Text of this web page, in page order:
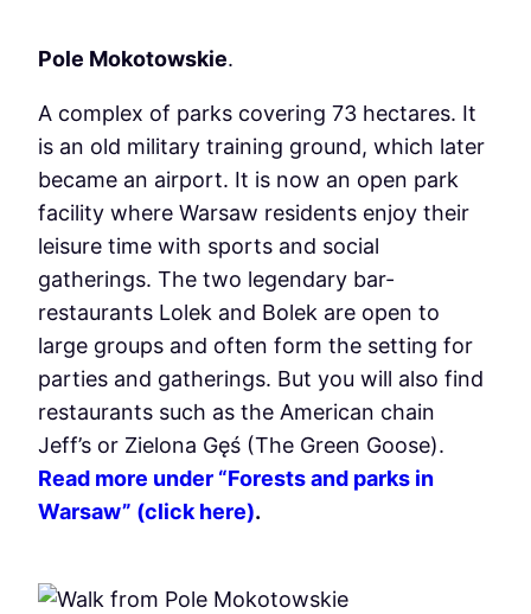
Pole Mokotowskie.
A complex of parks covering 73 hectares. It
is an old military training ground, which later
became an airport. It is now an open park
facility where Warsaw residents enjoy their
leisure time with sports and social
gatherings. The two legendary bar-
restaurants Lolek and Bolek are open to
large groups and often form the setting for
parties and gatherings. But you will also find
restaurants such as the American chain
Jeff’s or Zielona Gęś (The Green Goose).
Read more under “Forests and parks in
Warsaw” (click here).